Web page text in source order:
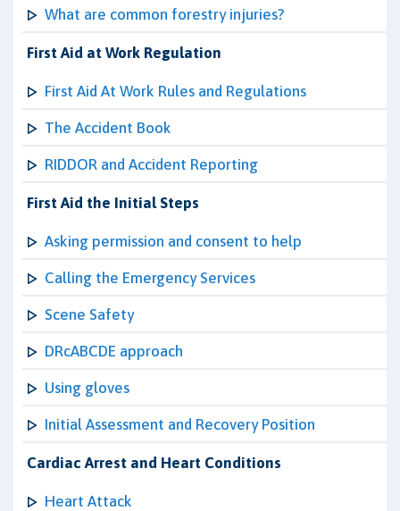
What are common forestry injuries?
First Aid at Work Regulation
First Aid At Work Rules and Regulations
The Accident Book
RIDDOR and Accident Reporting
First Aid the Initial Steps
Asking permission and consent to help
Calling the Emergency Services
Scene Safety
DRcABCDE approach
Using gloves
Initial Assessment and Recovery Position
Cardiac Arrest and Heart Conditions
Heart Attack